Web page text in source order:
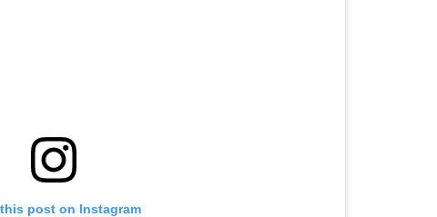
post on Instagram